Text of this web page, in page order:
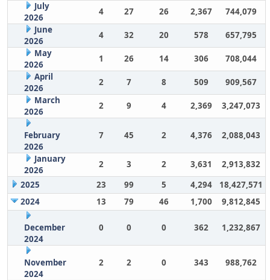
July
2026
4 27 26 2,367
744,079
June
2026
4 32 20 578
657,795
May
2026
1 26 14 306
708,044
April
2026
2 7 8 509
909,567
March
2026
2 9 4 2,369 3,247,073
February
2026
7 45 2 4,376 2,088,043
January
2026
2 3 2 3,631
2,913,832
2025
23 99 5 4,294
18,427,571
2024
13 79 46 1,700 9,812,845
December
2024
0 0 0 362 1,232,867
November
2024
2 2 0 343 988,762